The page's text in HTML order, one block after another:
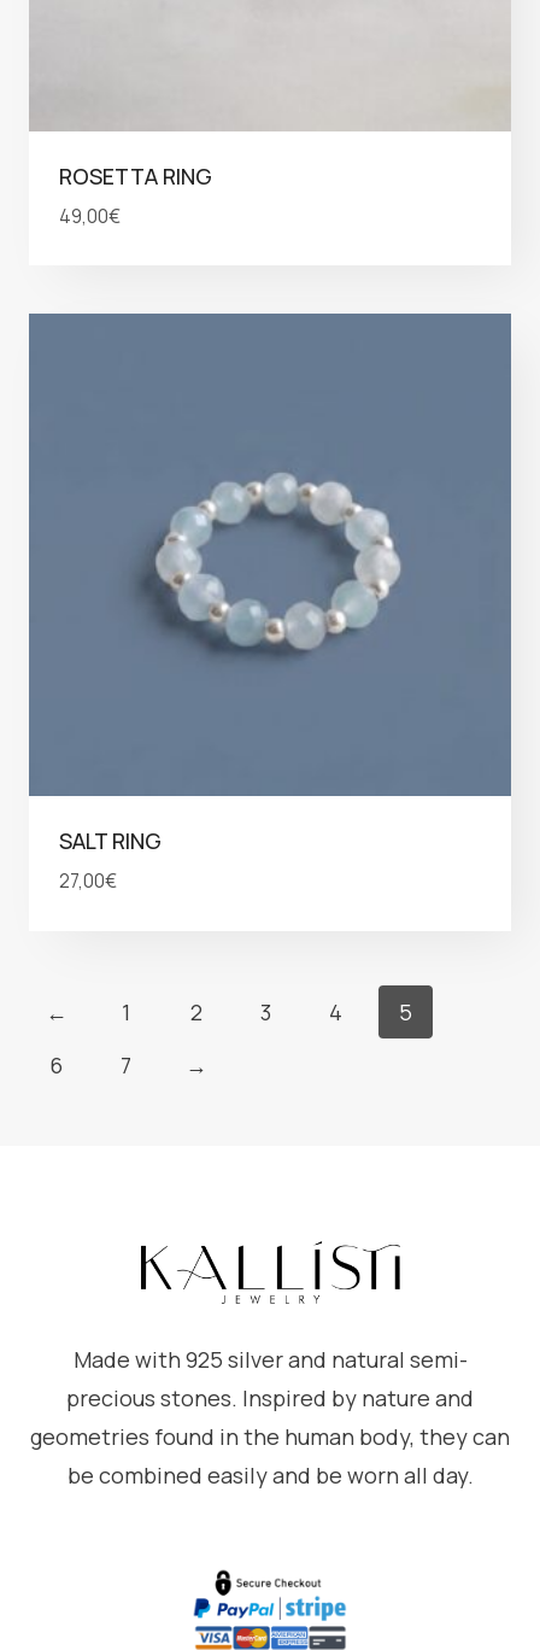
ROSETTA RING
49,00€
SALT RING
27,00€
← 1 2 3 4
5
6
7 →
Made with 925 silver and natural semi-
precious stones. Inspired by nature and
geometries found in the human body, they can
be combined easily and be worn all day.